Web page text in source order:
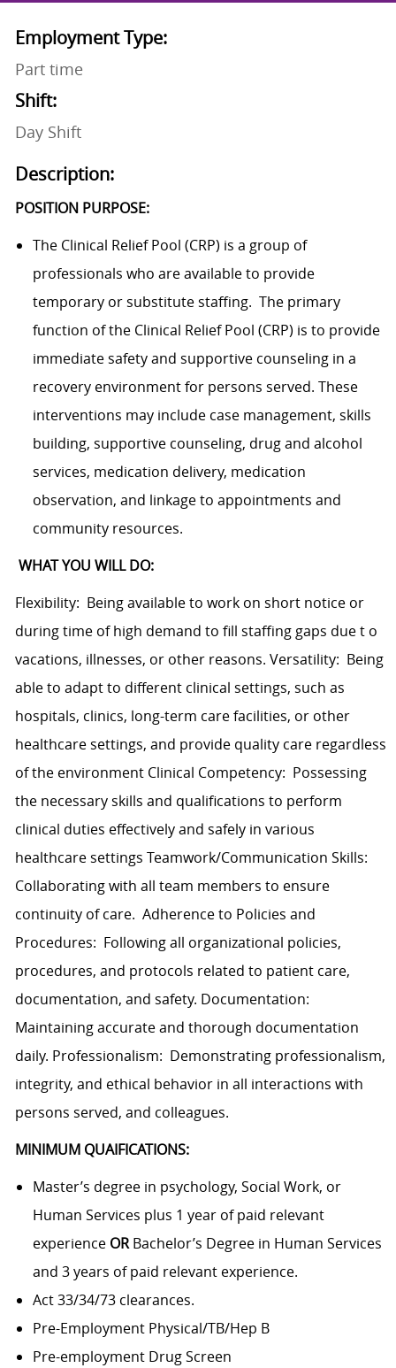
Employment Type:
Part time
Shift:
Day Shift
Description:
POSITION PURPOSE:
The Clinical Relief Pool (CRP) is a group of
professionals who are available to provide
temporary or substitute staffing. The primary
function of the Clinical Relief Pool (CRP) is to provide
immediate safety and supportive counseling in a
recovery environment for persons served. These
interventions may include case management, skills
building, supportive counseling, drug and alcohol
services, medication delivery, medication
observation, and linkage to appointments and
community resources.
WHAT YOU WILL DO:
Flexibility: Being available to work on short notice or
during time of high demand to fill staffing gaps due t o
vacations, illnesses, or other reasons. Versatility: Being
able to adapt to different clinical settings, such as
hospitals, clinics, long-term care facilities, or other
healthcare settings, and provide quality care regardless
of the environment Clinical Competency: Possessing
the necessary skills and qualifications to perform
clinical duties effectively and safely in various
healthcare settings Teamwork/Communication Skills:
Collaborating with all team members to ensure
continuity of care. Adherence to Policies and
Procedures: Following all organizational policies,
procedures, and protocols related to patient care,
documentation, and safety. Documentation:
Maintaining accurate and thorough documentation
daily. Professionalism: Demonstrating professionalism,
integrity, and ethical behavior in all interactions with
persons served, and colleagues.
MINIMUM QUAIFICATIONS:
Master’s degree in psychology, Social Work, or
Human Services plus 1 year of paid relevant
experience ORBachelor’s Degree in Human Services
and 3 years of paid relevant experience.
Act 33/34/73 clearances.
Pre-Employment Physical/TB/Hep B
Pre-employment Drug Screen